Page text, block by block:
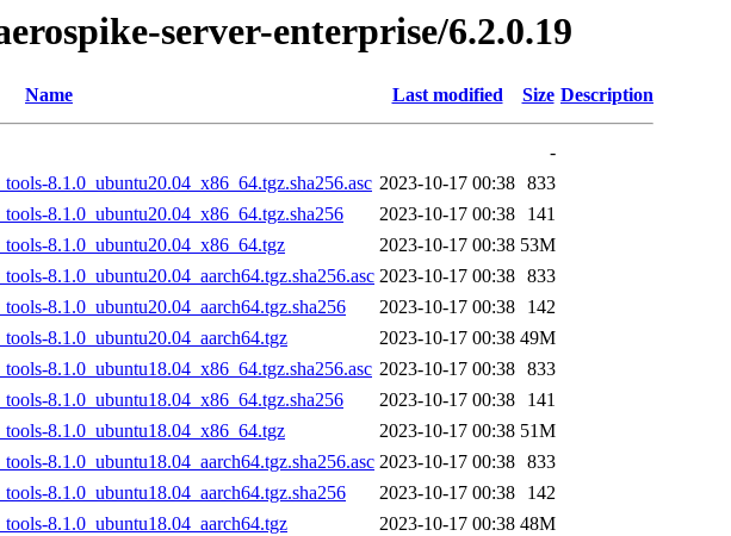
server-enterprise/6.2.0.19
Name Last modified Size Description
-
8.1.0_ubuntu20.04_x86_64.tgz.sha256.asc 2023-10-17 00:38 833
8.1.0_ubuntu20.04_x86_64.tgz.sha256
2023-10-17 00:38
141
8.1.0_ubuntu20.04_x86_64.tgz
2023-10-17 00:38 53M
8.1.0_ubuntu20.04_aarch64.tgz.sha256.asc 2023-10-17 00:38 833
8.1.0_ubuntu20.04_aarch64.tgz.sha256
2023-10-17 00:38
142
8.1.0_ubuntu20.04_aarch64.tgz
2023-10-17 00:38 49M
8.1.0_ubuntu18.04_x86_64.tgz.sha256.asc 2023-10-17 00:38 833
8.1.0_ubuntu18.04_x86_64.tgz.sha256
2023-10-17 00:38
141
8.1.0_ubuntu18.04_x86_64.tgz
2023-10-17 00:38 51M
8.1.0_ubuntu18.04_aarch64.tgz.sha256.asc 2023-10-17 00:38 833
8.1.0_ubuntu18.04_aarch64.tgz.sha256
2023-10-17 00:38
142
8.1.0_ubuntu18.04_aarch64.tgz
2023-10-17 00:38 48M